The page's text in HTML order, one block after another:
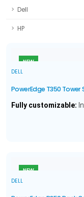
Dell
HP
NEW
DELL
PowerEdge T350 Tower
Fully customizable:
NEW
DELL